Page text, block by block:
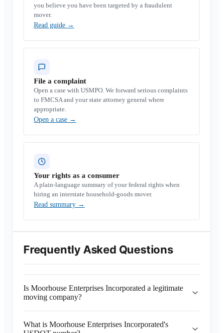
you believe you have been targeted by a fraudulent
mover.
Read guide →
File a complaint
Open a case with USMPO. We forward serious complaints
to FMCSA and your state attorney general where
appropriate.
Open a case →
Your rights as a consumer
A plain-language summary of your federal rights when
hiring an interstate household-goods mover.
Read summary →
Frequently Asked Questions
Is Moorhouse Enterprises Incorporated a legitimate
moving company?
What is Moorhouse Enterprises Incorporated's